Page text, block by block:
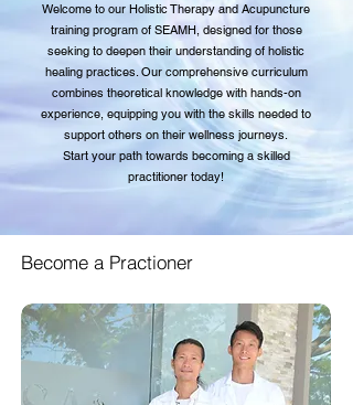
Welcome to our Holistic Therapy and Acupuncture
training program of SEAMH, designed for those
seeking to deepen their understanding of holistic
healing practices. Our comprehensive curriculum
combines theoretical knowledge with hands-on
experience, equipping you with the skills needed to
support others on their wellness journeys.
Start your path towards becoming a skilled
practitioner today!
Become a Practioner